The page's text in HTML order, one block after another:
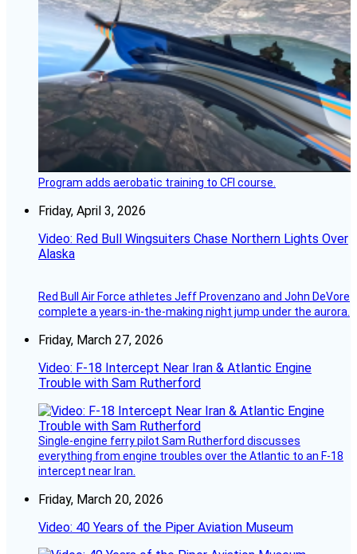
Program adds aerobatic training to CFI course.
Friday, April 3, 2026
Video: Red Bull Wingsuiters Chase Northern Lights Over
Alaska
Red Bull Air Force athletes Jeff Provenzano and John DeVore
complete a years-in-the-making night jump under the aurora.
Friday, March 27, 2026
Video: F-18 Intercept Near Iran & Atlantic Engine
Trouble with Sam Rutherford
Single-engine ferry pilot Sam Rutherford discusses
everything from engine troubles over the Atlantic to an F-18
intercept near Iran.
Friday, March 20, 2026
Video: 40 Years of the Piper Aviation Museum